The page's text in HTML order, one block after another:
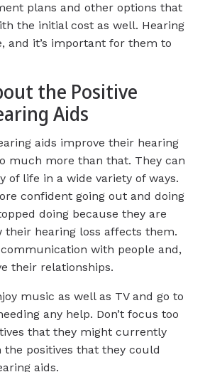
plans and other options that
the initial cost as well. Hearing
and it’s important for them to
the Positive
Aids
aids improve their hearing
much more than that. They can
of life in a wide variety of ways.
confident going out and doing
doing because they are
their hearing loss affects them.
with people and,
their relationships.
music as well as TV and go to
any help. Don’t focus too
that they might currently
the positives that they could
aids.